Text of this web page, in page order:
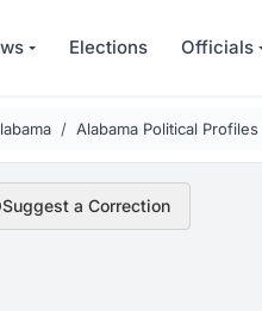
Elections Officials
Alabama Political Profiles
Suggest a Correction